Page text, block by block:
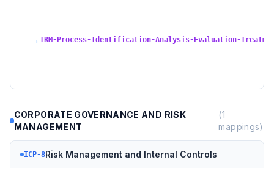
→ IRM-Process-Identification-Analysis-Evaluation-
CORPORATE GOVERNANCE AND RISK
MANAGEMENT
(1
mappings)
ICP-8Risk Management and Internal Controls